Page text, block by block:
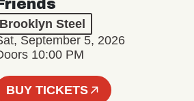
Brooklyn Steel
September 5, 2026
10:00 PM
BUY TICKETS